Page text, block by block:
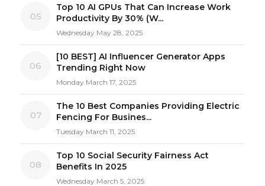
05
Top 10 AI GPUs That Can Increase Work
Productivity By 30% (W...
Wednesday May 28, 2025
06
[10 BEST] AI Influencer Generator Apps
Trending Right Now
Monday March 17, 2025
07
The 10 Best Companies Providing Electric
Fencing For Busines...
Tuesday March 11, 2025
08
Top 10 Social Security Fairness Act
Benefits In 2025
Wednesday March 5, 2025